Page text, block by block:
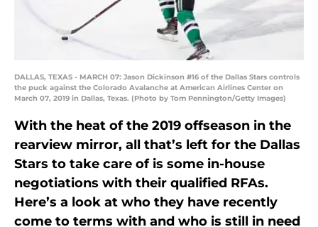
DALLAS, TEXAS - MARCH 07: Jason Dickinson #16 of the Dallas Stars controls
the puck against the Colorado Avalanche at American Airlines Center on
March 07, 2019 in Dallas, Texas. (Photo by Tom Pennington/Getty Images)
With the heat of the 2019 offseason in the
rearview mirror, all that’s left for the Dallas
Stars to take care of is some in-house
negotiations with their qualified RFAs.
Here’s a look at who they have recently
come to terms with and who is still in need